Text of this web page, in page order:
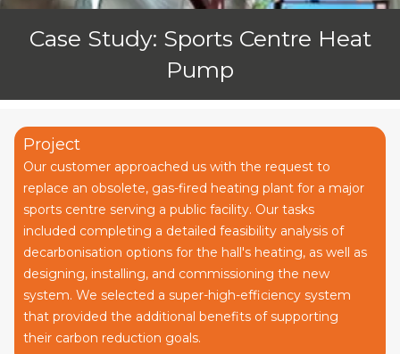
Case Study: Sports Centre Heat
Pump
Project
Our customer approached us with the request to
replace an obsolete, gas-fired heating plant for a major
sports centre serving a public facility. Our tasks
included completing a detailed feasibility analysis of
decarbonisation options for the hall's heating, as well as
designing, installing, and commissioning the new
system. We selected a super-high-efficiency system
that provided the additional benefits of supporting
their carbon reduction goals.